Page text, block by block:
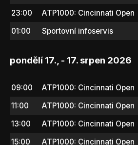
23:00
ATP1000: Cincinnati Open
01:00
Sportovní infoservis
pondělí 17., - 17. srpen 2026
09:00
ATP1000: Cincinnati Open
11:00
ATP1000: Cincinnati Open
13:00
ATP1000: Cincinnati Open
15:00
ATP1000: Cincinnati Open